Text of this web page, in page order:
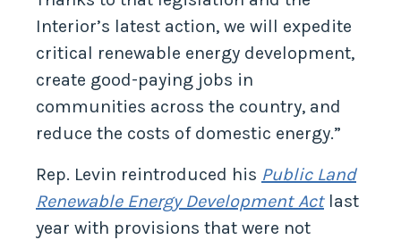
Interior’s latest action, we will expedite
critical renewable energy development,
create good-paying jobs in
communities across the country, and
reduce the costs of domestic energy.”
Rep. Levin reintroduced his Public Land
Renewable Energy Development Act last
year with provisions that were not